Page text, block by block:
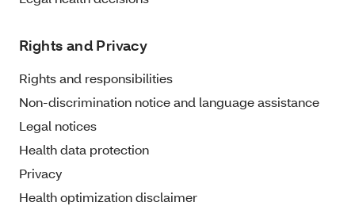
Rights and Privacy
Rights and responsibilities
Non-discrimination notice and language assistance
Legal notices
Health data protection
Privacy
Health optimization disclaimer